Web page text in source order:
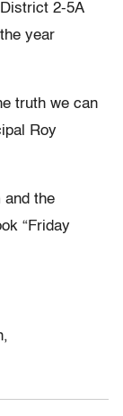
2-5A
year
truth we can
Roy
and the
“Friday